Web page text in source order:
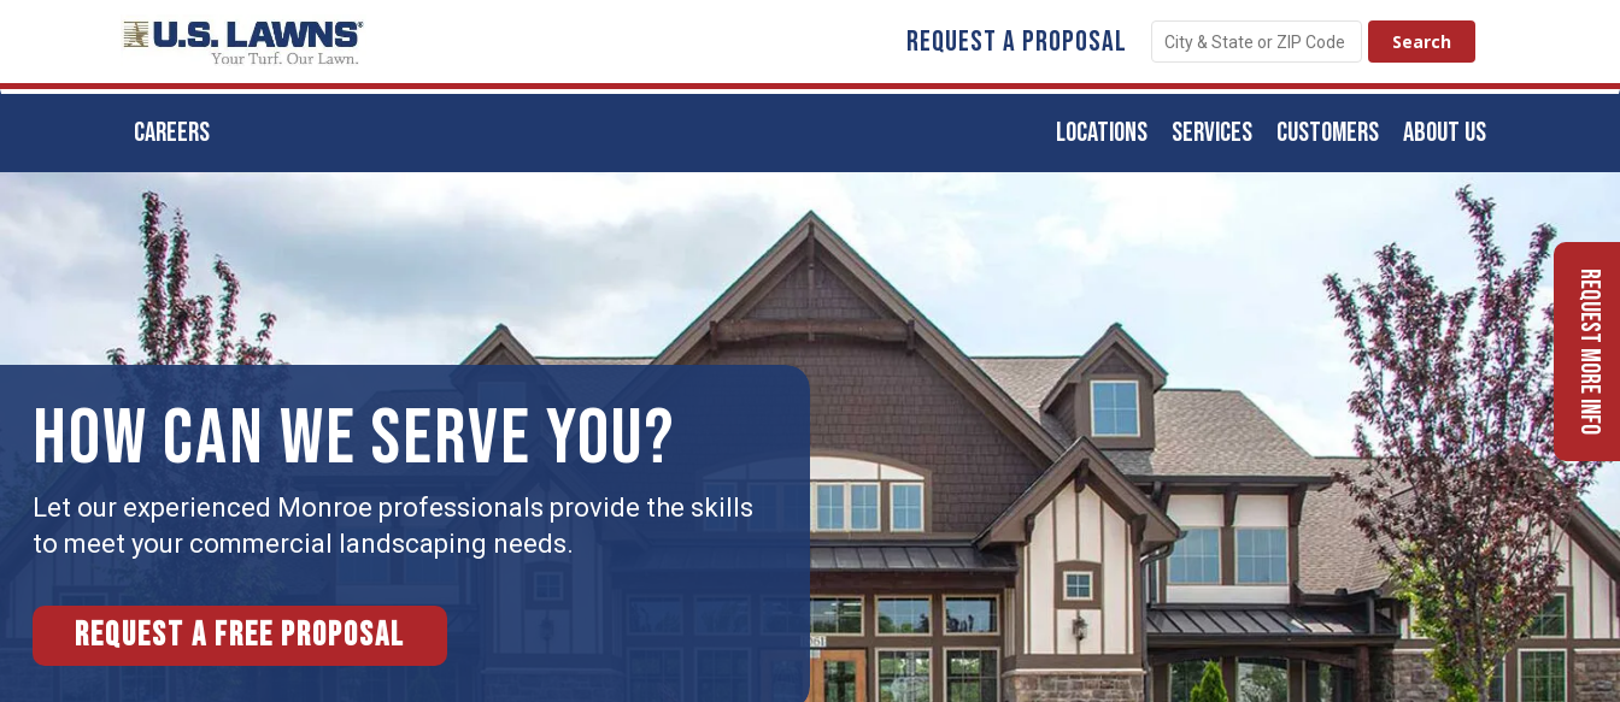
Skip
REQUEST A PROPOSAL
CAREERS ABOUT US
CUSTOMERS
SERVICES
LOCATIONS
HOW CAN WE SERVE YOU?
Let our experienced Monroe professionals provide the skills
to meet your commercial landscaping needs.
Request a free proposal
Request More Info